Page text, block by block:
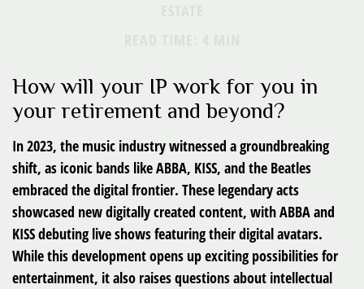
ESTATE
READ TIME: 4 MIN
How will your IP work for you in
your retirement and beyond?
In 2023, the music industry witnessed a groundbreaking
shift, as iconic bands like ABBA, KISS, and the Beatles
embraced the digital frontier. These legendary acts
showcased new digitally created content, with ABBA and
KISS debuting live shows featuring their digital avatars.
While this development opens up exciting possibilities for
entertainment, it also raises questions about intellectual